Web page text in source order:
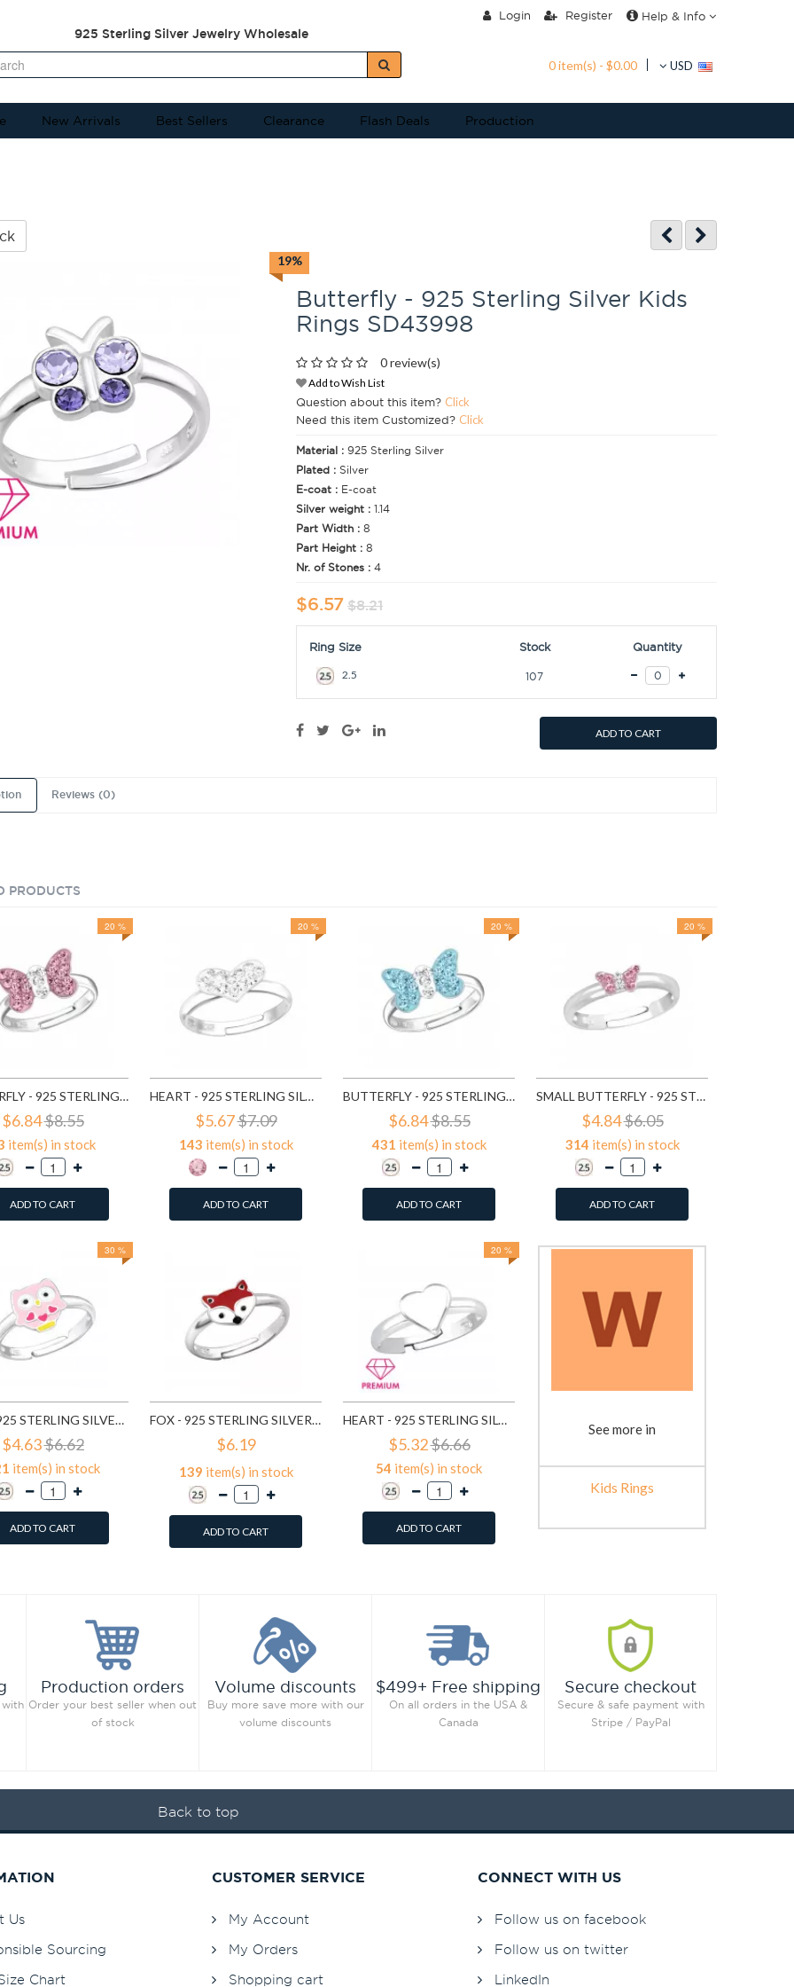
Login Register Help & Info
925 Sterling Silver Jewelry Wholesale
0 item(s) - $0.00 USD
New Arrivals Best Sellers Clearance Flash Deals Production
19%
Butterfly - 925 Sterling Silver Kids
Rings SD43998
0 review(s)
Add to Wish List
Question about this item? Click
Need this item Customized? Click
Material : 925 Sterling Silver
Plated : Silver
E-coat : E-coat
Silver weight : 1.14
Part Width : 8
Part Height : 8
Nr. of Stones : 4
$6.57$8.21
Ring Size Stock Quantity
2.5 107
ADD TO CART
Reviews (0)
PRODUCTS
20 %
BUTTERFLY - 925 STERLING SILVER KIDS RINGS SD12214
$6.84$8.55
item(s) in stock
ADD TO CART
20 %
HEART - 925 STERLING SILVER KIDS RINGS SD15407
$5.67$7.09
143 item(s) in stock
ADD TO CART
20 %
BUTTERFLY - 925 STERLING SILVER KIDS RINGS SD22262
$6.84$8.55
431 item(s) in stock
ADD TO CART
20 %
SMALL BUTTERFLY - 925 STERLING SILVER KIDS RINGS SD23474
$4.84$6.05
314 item(s) in stock
ADD TO CART
30 %
OWL - 925 STERLING SILVER KIDS RINGS SD27727
$4.63$6.62
item(s) in stock
ADD TO CART
FOX - 925 STERLING SILVER KIDS RINGS SD27729
$6.19
139 item(s) in stock
ADD TO CART
20 %
HEART - 925 STERLING SILVER KIDS RINGS SD32489
$5.32$6.66
54 item(s) in stock
ADD TO CART
See more in
Kids Rings
Production orders
Order your best seller when out
of stock
Volume discounts
Buy more save more with our
volume discounts
$499+ Free shipping
On all orders in the USA &
Canada
Secure checkout
Secure & safe payment with
Stripe / PayPal
Back to top
Us
Sourcing
Chart
CUSTOMER SERVICE
My Account
My Orders
Shopping cart
CONNECT WITH US
Follow us on facebook
Follow us on twitter
LinkedIn